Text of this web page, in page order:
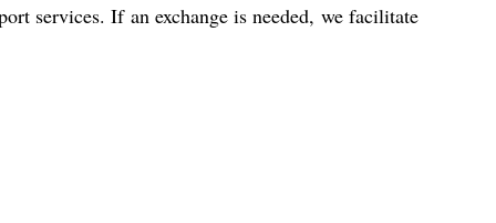
services. If an exchange is needed, we facilitate